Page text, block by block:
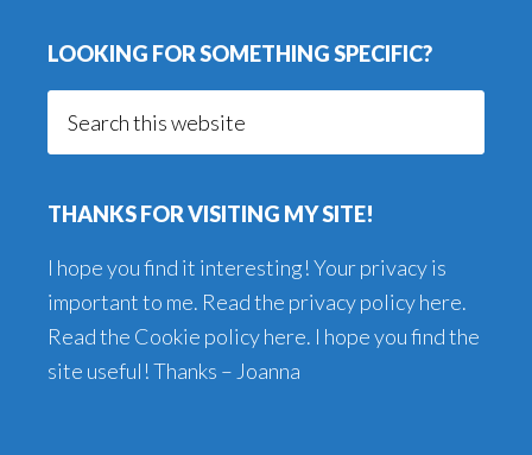
LOOKING FOR SOMETHING SPECIFIC?
THANKS FOR VISITING MY SITE!
I hope you find it interesting! Your privacy is
important to me. Read the privacy policy here.
Read the Cookie policy here. I hope you find the
site useful! Thanks – Joanna